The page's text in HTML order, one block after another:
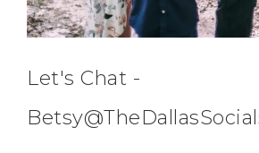
Let's Chat -